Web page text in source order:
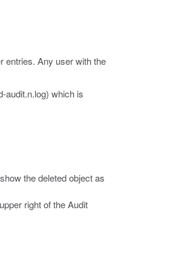
entries. Any user with the
audit.n.log) which is
the deleted object as
right of the Audit